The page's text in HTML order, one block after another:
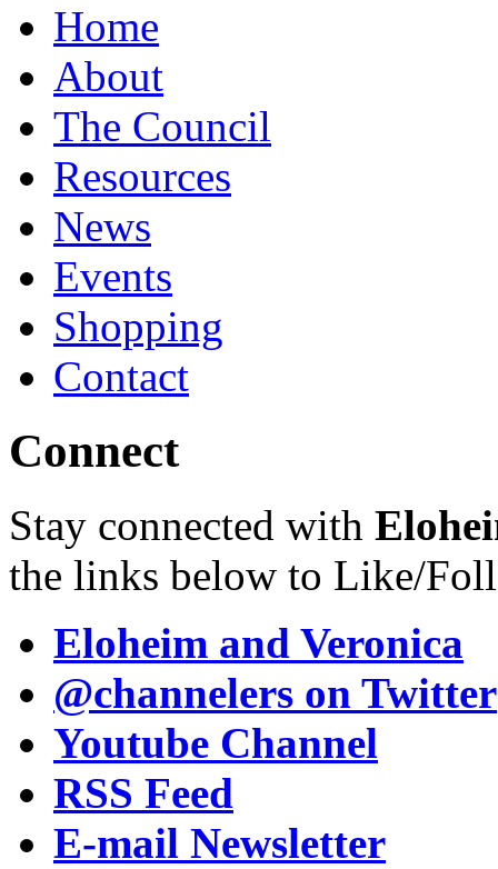
Home
About
The Council
Resources
News
Events
Shopping
Contact
Connect
Stay connected with
the links below to Like/
Eloheim and Veronica
@channelers on Twitter
Youtube Channel
RSS Feed
E-mail Newsletter